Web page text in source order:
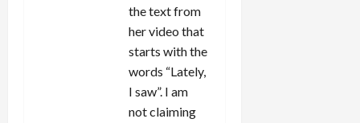
the text from
her video that
starts with the
words “Lately,
I saw”. I am
not claiming